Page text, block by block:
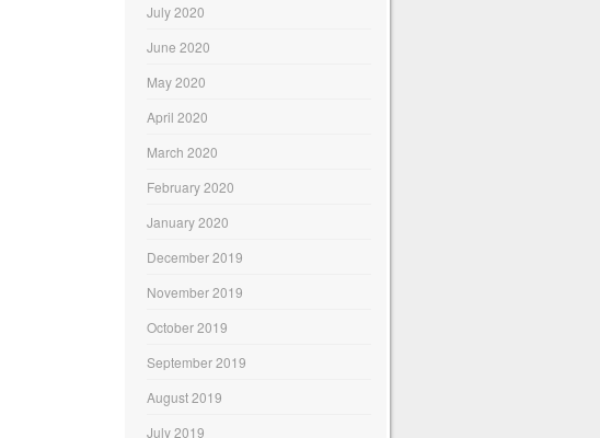
July 2020
June 2020
May 2020
April 2020
March 2020
February 2020
January 2020
December 2019
November 2019
October 2019
September 2019
August 2019
July 2019